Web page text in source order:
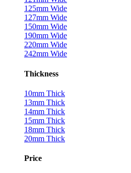
125mm Wide
127mm Wide
150mm Wide
190mm Wide
220mm Wide
242mm Wide
Thickness
10mm Thick
13mm Thick
14mm Thick
15mm Thick
18mm Thick
20mm Thick
Price